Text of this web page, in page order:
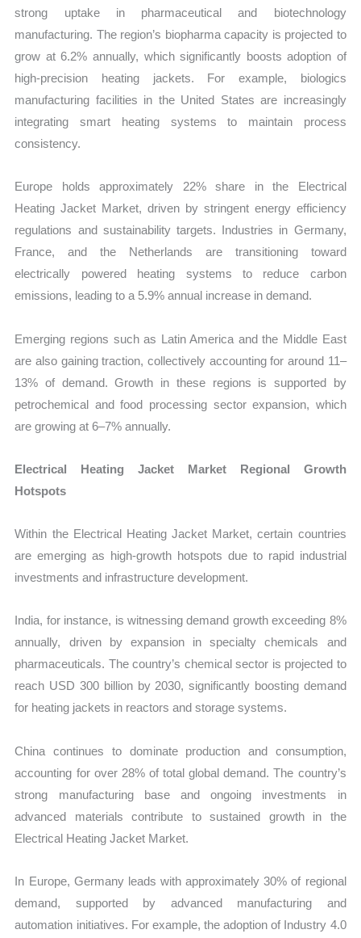
strong uptake in pharmaceutical and biotechnology
manufacturing. The region’s biopharma capacity is projected to
grow at 6.2% annually, which significantly boosts adoption of
high-precision heating jackets. For example, biologics
manufacturing facilities in the United States are increasingly
integrating smart heating systems to maintain process
consistency.
Europe holds approximately 22% share in the Electrical
Heating Jacket Market, driven by stringent energy efficiency
regulations and sustainability targets. Industries in Germany,
France, and the Netherlands are transitioning toward
electrically powered heating systems to reduce carbon
emissions, leading to a 5.9% annual increase in demand.
Emerging regions such as Latin America and the Middle East
are also gaining traction, collectively accounting for around 11–
13% of demand. Growth in these regions is supported by
petrochemical and food processing sector expansion, which
are growing at 6–7% annually.
Electrical Heating Jacket Market Regional Growth
Hotspots
Within the Electrical Heating Jacket Market, certain countries
are emerging as high-growth hotspots due to rapid industrial
investments and infrastructure development.
India, for instance, is witnessing demand growth exceeding 8%
annually, driven by expansion in specialty chemicals and
pharmaceuticals. The country’s chemical sector is projected to
reach USD 300 billion by 2030, significantly boosting demand
for heating jackets in reactors and storage systems.
China continues to dominate production and consumption,
accounting for over 28% of total global demand. The country’s
strong manufacturing base and ongoing investments in
advanced materials contribute to sustained growth in the
Electrical Heating Jacket Market.
In Europe, Germany leads with approximately 30% of regional
demand, supported by advanced manufacturing and
automation initiatives. For example, the adoption of Industry 4.0